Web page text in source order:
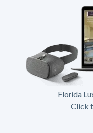
Florida
Click